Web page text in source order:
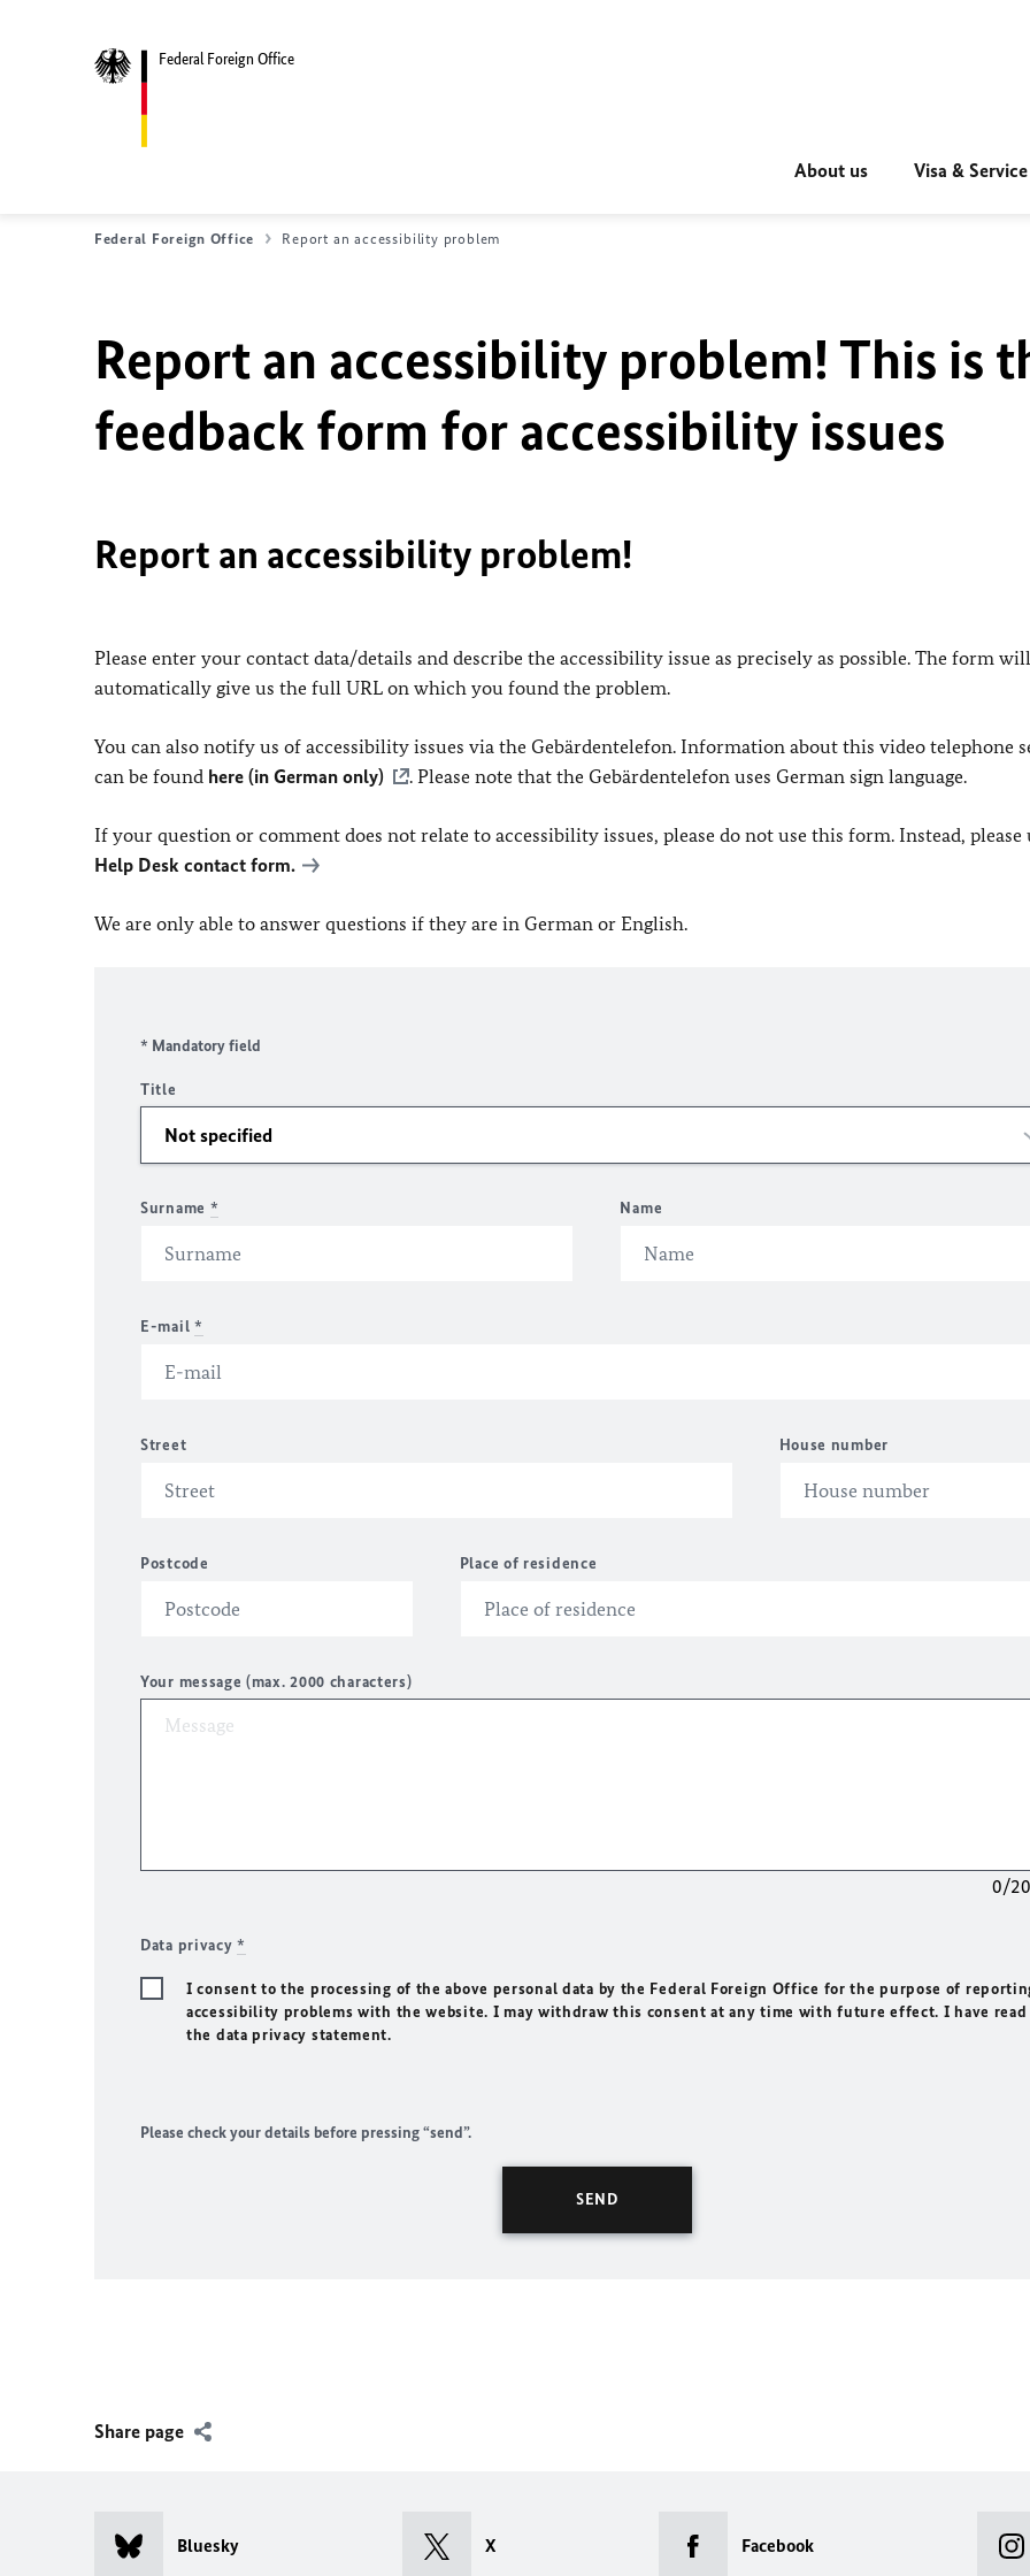
Federal Foreign Office
About us Visa & Service
Federal Foreign Office Report an accessibility problem
Report an accessibility problem! This is
feedback form for accessibility issues
Report an accessibility problem!
Please enter your contact data/details and describe the accessibility issue as precisely as possible. The form will
automatically give us the full URL on which you found the problem.
You can also notify us of accessibility issues via the Gebärdentelefon. Information about this video telephone
can be found here (in German only) . Please note that the Gebärdentelefon uses German sign language.
If your question or comment does not relate to accessibility issues, please do not use this form. Instead, please
Help Desk contact form.
We are only able to answer questions if they are in German or English.
* Mandatory field
Title
Surname * Name
E-mail *
Street House number
Postcode Place of residence
Your message (max. 2000 characters)
0/
Data privacy*
I consent to the processing of the above personal data by the Federal Foreign Office for the purpose of
accessibility problems with the website. I may withdraw this consent at any time with future effect. I have read
the data privacy statement.
Please check your details before pressing “send”.
Share page
Bluesky X Facebook